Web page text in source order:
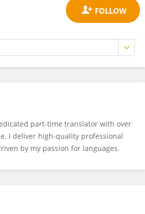
part-time translator with over
I deliver high-quality professional
by my passion for languages.